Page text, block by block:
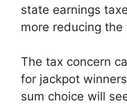
state earnings
more reducing
The tax concern
for jackpot
sum choice will